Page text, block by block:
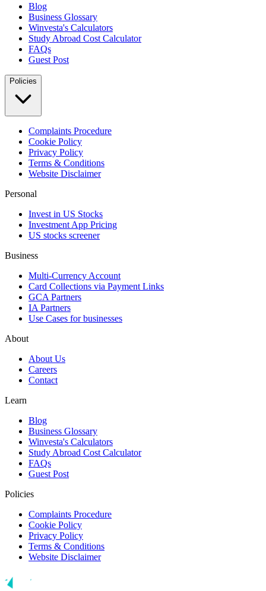
Blog
Business Glossary
Winvesta's Calculators
Study Abroad Cost Calculator
FAQs
Guest Post
Policies
Complaints Procedure
Cookie Policy
Privacy Policy
Terms & Conditions
Website Disclaimer
Personal
Invest in US Stocks
Investment App Pricing
US stocks screener
Business
Multi-Currency Account
Card Collections via Payment Links
GCA Partners
IA Partners
Use Cases for businesses
About
About Us
Careers
Contact
Learn
Blog
Business Glossary
Winvesta's Calculators
Study Abroad Cost Calculator
FAQs
Guest Post
Policies
Complaints Procedure
Cookie Policy
Privacy Policy
Terms & Conditions
Website Disclaimer